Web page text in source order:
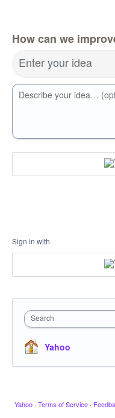
How can we
Enter your idea
Describe your idea…
Sign in with
Search
Yahoo
Yahoo · Terms of Service ·